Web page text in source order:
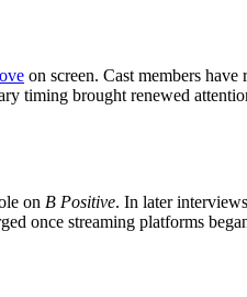
on screen. Cast members
timing brought renewed
on B Positive. In later
once streaming platforms